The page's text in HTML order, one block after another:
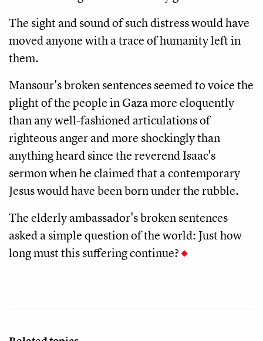
The sight and sound of such distress would have
moved anyone with a trace of humanity left in
them.
Mansour's broken sentences seemed to voice the
plight of the people in Gaza more eloquently
than any well-fashioned articulations of
righteous anger and more shockingly than
anything heard since the reverend Isaac's
sermon when he claimed that a contemporary
Jesus would have been born under the rubble.
The elderly ambassador's broken sentences
asked a simple question of the world: Just how
long must this suffering continue?